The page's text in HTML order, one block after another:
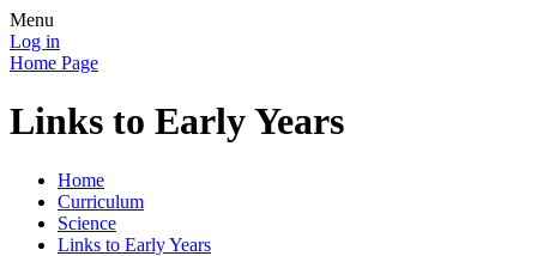
Menu
Log in
Home Page
Links to Early Years
Home
Curriculum
Science
Links to Early Years